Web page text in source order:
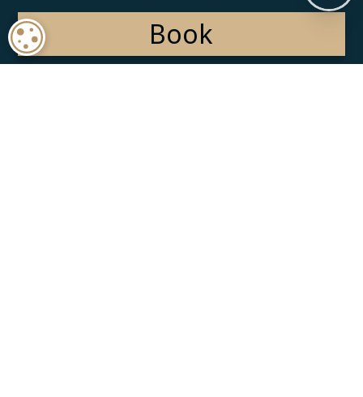
Medical and Travel Policies
Book
COOKIE SETTINGS